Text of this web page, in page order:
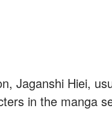
Jaganshi Hiei,
in the manga